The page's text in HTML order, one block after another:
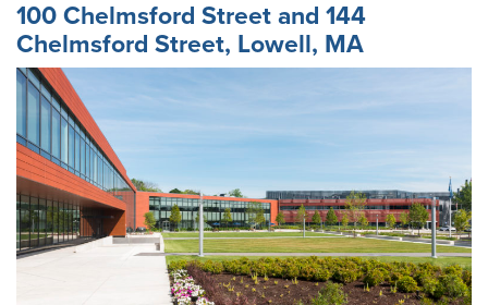
100 Chelmsford Street and 144
Chelmsford Street, Lowell, MA